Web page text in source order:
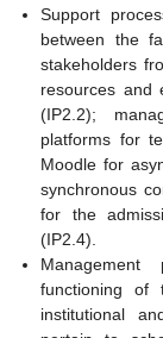
Support
between the
stakeholders
resources and
(IP2.2);
platforms for
Moodle for
synchronous
for the
(IP2.4).
functioning of
institutional